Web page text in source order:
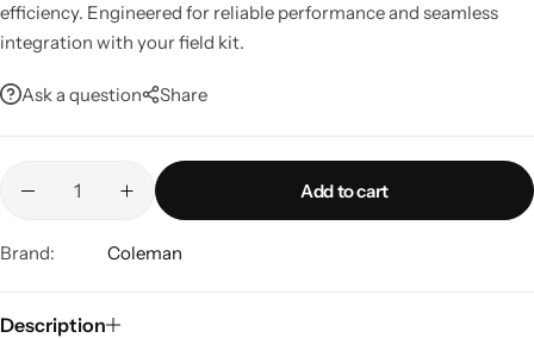
efficiency. Engineered for reliable performance and seamless
integration with your field kit.
Ask a question Share
Add to cart
Brand: Coleman
Description
Telescopes
Rangefinders
Spotting Scopes
Tripods & Mounts
Telescopes
Flashlights
Lighting